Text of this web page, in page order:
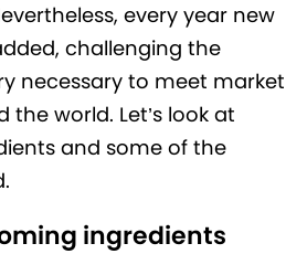
every year new
challenging the
necessary to meet market
world. Let’s look at
and some of the
ingredients